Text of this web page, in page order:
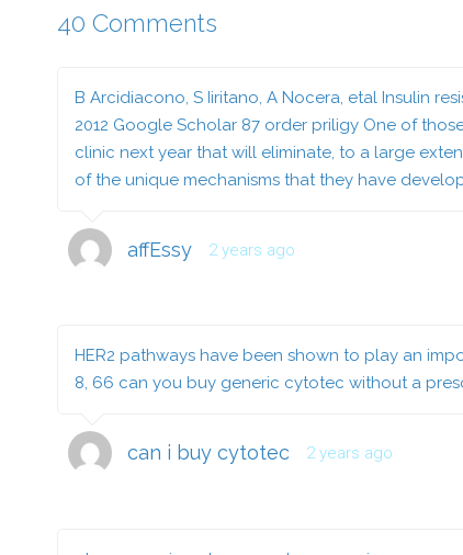
40 Comments
B Arcidiacono, S Iiritano, A Nocera, etal Insulin
2012 Google Scholar 87 order priligy One of
clinic next year that will eliminate, to a large
of the unique mechanisms that they have
affEssy 2 years ago
HER2 pathways have been shown to play an
8, 66 can you buy generic cytotec without a
can i buy cytotec 2 years ago